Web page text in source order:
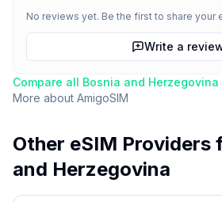
No reviews yet. Be the first to share your
Write a
Compare all Bosnia and Herzegovina
More about AmigoSIM
Other eSIM Providers
and Herzegovina